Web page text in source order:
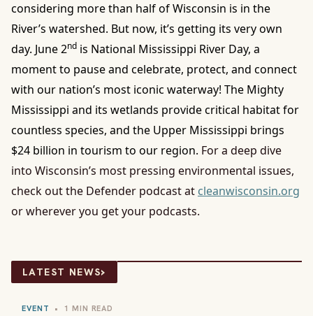
considering more than half of Wisconsin is in the
River’s watershed. But now, it’s getting its very own
day. June 2nd is National Mississippi River Day, a
moment to pause and celebrate, protect, and connect
with our nation’s most iconic waterway! The Mighty
Mississippi and its wetlands provide critical habitat for
countless species, and the Upper Mississippi brings
$24 billion in tourism to our region. For a deep dive
into Wisconsin’s most pressing environmental issues,
check out the Defender podcast at cleanwisconsin.org
or wherever you get your podcasts.
LATEST NEWS›
EVENT • 1 MIN READ